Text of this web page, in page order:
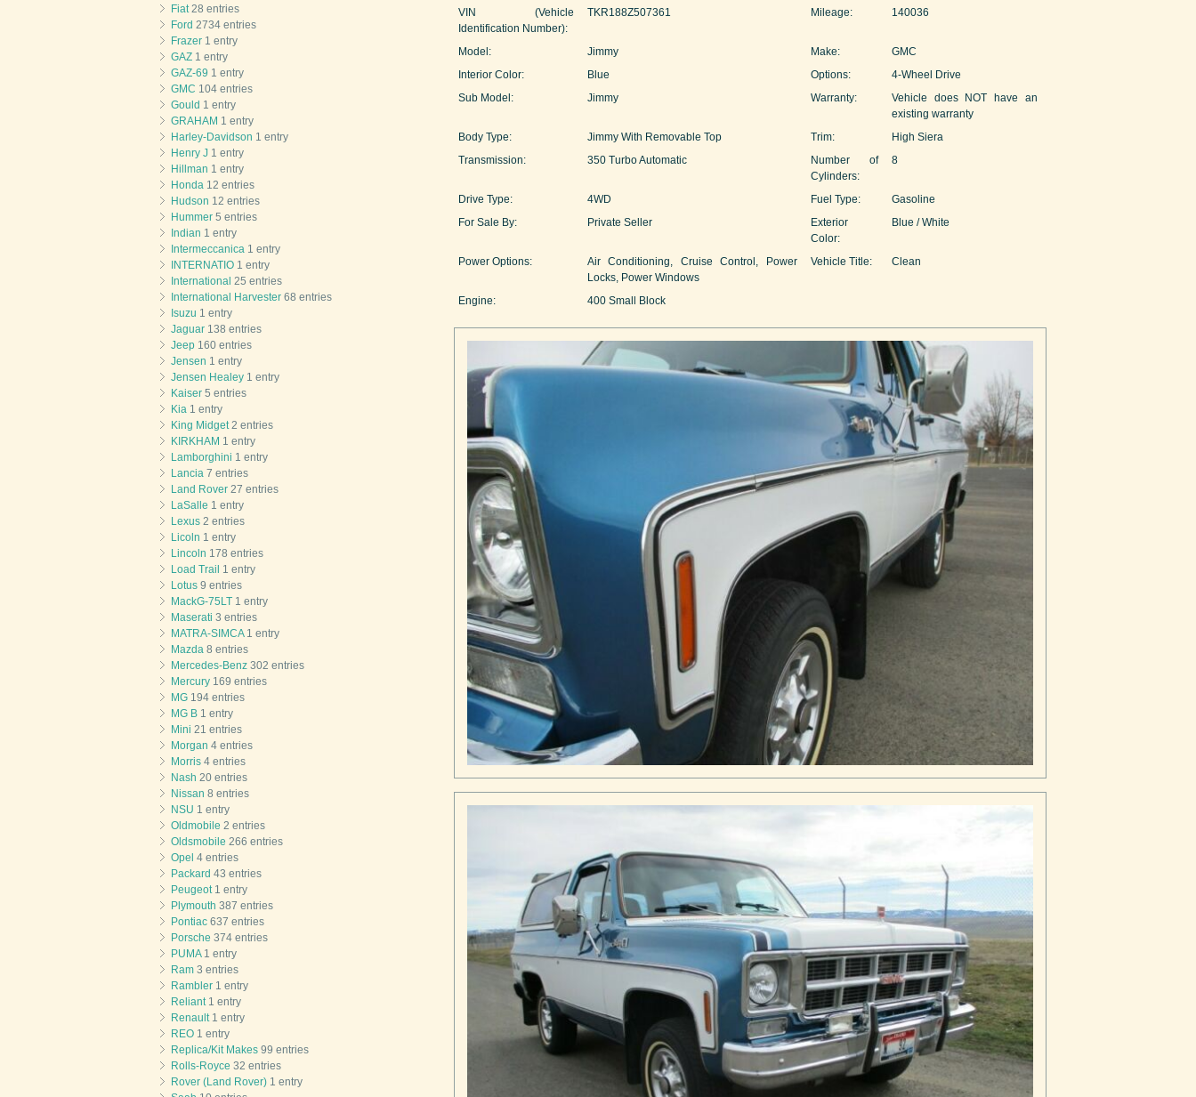
VIN (Vehicle
Identification Number):
TKR188Z507361 Mileage: 140036
Model: Jimmy Make:
GMC
Interior Color:
Blue Options:
4-Wheel Drive
Sub Model:
Jimmy Warranty:
Vehicle does NOT have an
existing warranty
Body Type:
Jimmy With Removable Top Trim:
High Siera
Transmission:
350 Turbo Automatic
Number of
Cylinders:
8
Drive Type: 4WD Fuel Type:
Gasoline
For Sale By:
Private Seller
Exterior
Color:
Blue / White
Power Options:
Air Conditioning, Cruise Control, Power
Locks, Power Windows
Vehicle Title: Clean
Engine: 400 Small Block
Fiat28 entries
Ford 2734 entries
Frazer 1 entry
GAZ 1 entry
GAZ-69 1 entry
GMC 104 entries
Gould 1 entry
GRAHAM 1 entry
Harley-Davidson 1 entry
Henry J 1 entry
Hillman 1 entry
Honda 12 entries
Hudson 12 entries
Hummer 5 entries
Indian 1 entry
Intermeccanica 1 entry
INTERNATIO 1 entry
International 25 entries
International Harvester 68 entries
Isuzu 1 entry
Jaguar 138 entries
Jeep 160 entries
Jensen 1 entry
Jensen Healey 1 entry
Kaiser 5 entries
Kia 1 entry
King Midget2 entries
KIRKHAM 1 entry
Lamborghini 1 entry
Lancia 7 entries
Land Rover 27 entries
LaSalle 1 entry
Lexus 2 entries
Licoln 1 entry
Lincoln 178 entries
Load Trail 1 entry
Lotus 9 entries
MackG-75LT 1 entry
Maserati 3 entries
MATRA-SIMCA1 entry
Mazda 8 entries
Mercedes-Benz 302 entries
Mercury 169 entries
MG 194 entries
MG B 1 entry
Mini 21 entries
Morgan 4 entries
Morris 4 entries
Nash 20 entries
Nissan 8 entries
NSU 1 entry
Oldmobile 2 entries
Oldsmobile 266 entries
Opel 4 entries
Packard 43 entries
Peugeot1 entry
Plymouth 387 entries
Pontiac 637 entries
Porsche 374 entries
PUMA1 entry
Ram 3 entries
Rambler 1 entry
Reliant1 entry
Renault1 entry
REO 1 entry
Replica/Kit Makes 99 entries
Rolls-Royce 32 entries
Rover (Land Rover) 1 entry